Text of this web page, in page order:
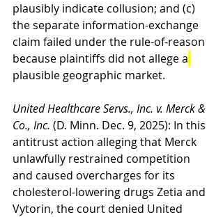
plausibly indicate collusion; and (c)
the separate information-exchange
claim failed under the rule-of-reason
because plaintiffs did not allege a
plausible geographic market.
United Healthcare Servs., Inc. v. Merck &
Co., Inc. (D. Minn. Dec. 9, 2025): In this
antitrust action alleging that Merck
unlawfully restrained competition
and caused overcharges for its
cholesterol-lowering drugs Zetia and
Vytorin, the court denied United